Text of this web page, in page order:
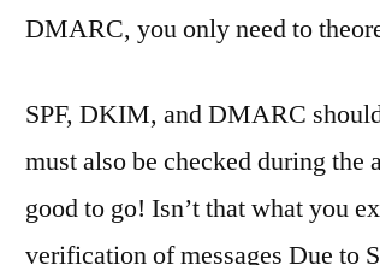
DMARC, you only need to
SPF, DKIM, and DMARC
must also be checked during the
good to go! Isn’t that what you
verification of messages Due to